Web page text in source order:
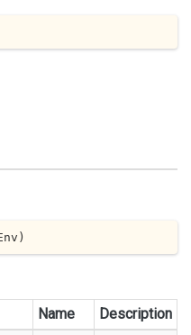
)
Name
Description